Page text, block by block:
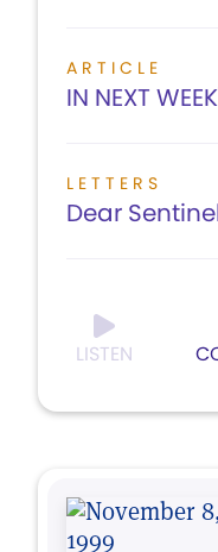
ARTICLE
IN NEXT
LETTERS
Dear
LISTEN